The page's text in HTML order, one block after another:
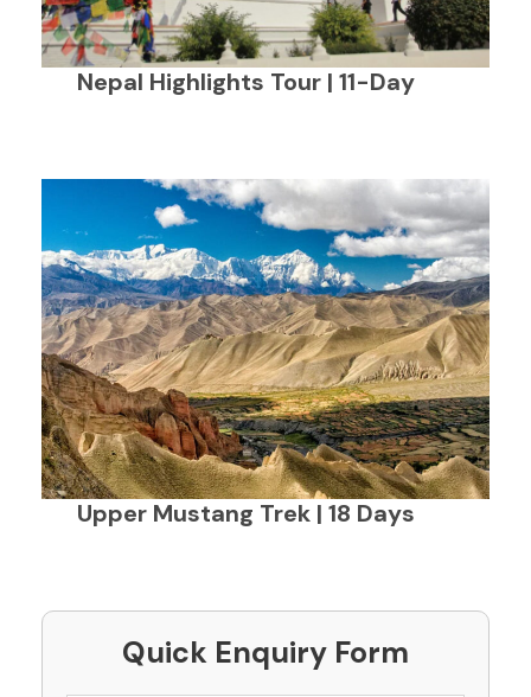
Nepal Highlights Tour | 11-Day
Upper Mustang Trek | 18 Days
Quick Enquiry Form